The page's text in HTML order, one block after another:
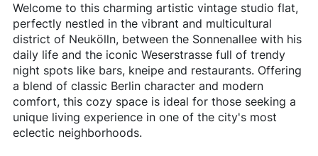
Welcome to this charming artistic vintage studio flat,
perfectly nestled in the vibrant and multicultural
district of Neukölln, between the Sonnenallee with his
daily life and the iconic Weserstrasse full of trendy
night spots like bars, kneipe and restaurants. Offering
a blend of classic Berlin character and modern
comfort, this cozy space is ideal for those seeking a
unique living experience in one of the city's most
eclectic neighborhoods.